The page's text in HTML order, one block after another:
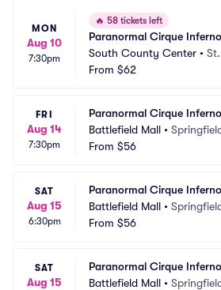
MON
Aug 10
7:30pm
🔥 58 tickets left
Paranormal Cirque Inferno
South County Center •
From $62
FRI
Aug 14
7:30pm
Paranormal Cirque Inferno
Battlefield Mall •
From $56
SAT
Aug 15
6:30pm
Paranormal Cirque Inferno
Battlefield Mall •
From $56
SAT
Aug 15
Paranormal Cirque Inferno
Battlefield Mall •